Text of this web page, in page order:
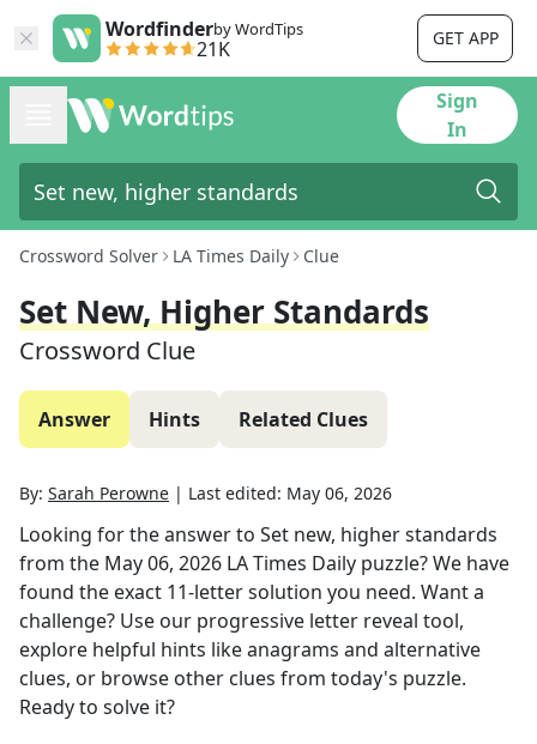
Wordfinderby WordTips
21K GET APP
Sign
In
Crossword Solver LA Times Daily Clue
Set New, Higher Standards
Crossword Clue
Answer Hints Related Clues
By: Sarah Perowne | Last edited: May 06, 2026
Looking for the answer to Set new, higher standards
from the May 06, 2026 LA Times Daily puzzle? We have
found the exact 11-letter solution you need. Want a
challenge? Use our progressive letter reveal tool,
explore helpful hints like anagrams and alternative
clues, or browse other clues from today's puzzle.
Ready to solve it?